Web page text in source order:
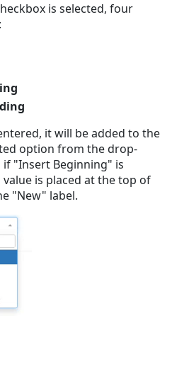
is selected, four
it will be added to the
option from the drop-
if "Insert Beginning" is
is placed at the top of
"New" label.